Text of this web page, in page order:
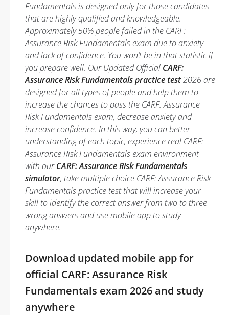
Fundamentals is designed only for those candidates
that are highly qualified and knowledgeable.
Approximately 50% people failed in the CARF:
Assurance Risk Fundamentals exam due to anxiety
and lack of confidence. You won’t be in that statistic if
you prepare well. Our Updated Official CARF:
Assurance Risk Fundamentals practice test2026 are
designed for all types of people and help them to
increase the chances to pass the CARF: Assurance
Risk Fundamentals exam, decrease anxiety and
increase confidence. In this way, you can better
understanding of each topic, experience real CARF:
Assurance Risk Fundamentals exam environment
with ourCARF: Assurance Risk Fundamentals
simulator, take multiple choice CARF: Assurance Risk
Fundamentals practice test that will increase your
skill to identify the correct answer from two to three
wrong answers and use mobile app to study
anywhere.
Download updated mobile app for
official CARF: Assurance Risk
Fundamentals exam 2026 and study
anywhere